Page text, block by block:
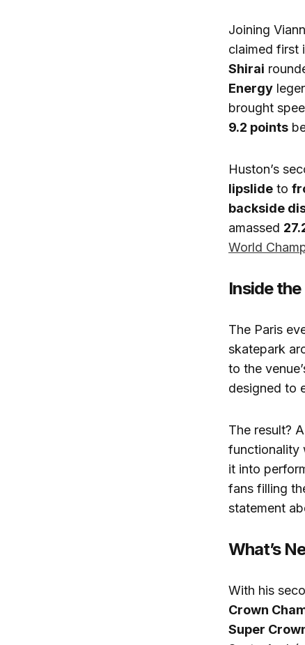
Joining
claimed first
Shirai
Energy
brought
9.2 points
Huston’s
lipslide to
backside
amassed
World
Inside
The Paris
skatepark
to the
designed to
The result? A
functionality
it into
fans filling
statement
What’s
With his
Crown
Super